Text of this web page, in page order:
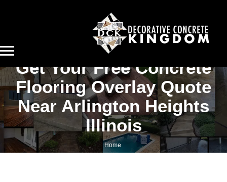
Get Your Free Concrete
Flooring Overlay Quote
Near Arlington Heights
Illinois
Home
Get your free concrete flooring overlay quote near Arlington Heights Illinois